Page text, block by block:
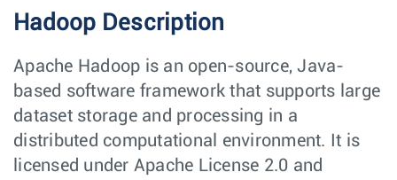
Hadoop Description
Apache Hadoop is an open-source, Java-
based software framework that supports large
dataset storage and processing in a
distributed computational environment. It is
licensed under Apache License 2.0 and